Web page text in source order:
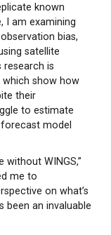
known
I am examining
bias,
satellite
research is
show how
their
to estimate
model
without WINGS,”
me to
on what’s
been an invaluable